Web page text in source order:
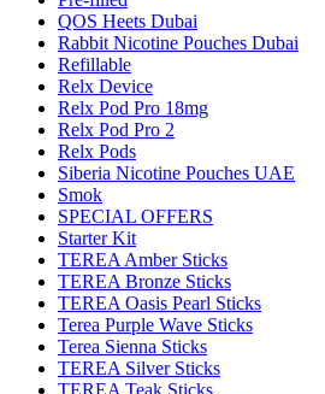
QOS Heets Dubai
Rabbit Nicotine Pouches Dubai
Refillable
Relx Device
Relx Pod Pro 18mg
Relx Pod Pro 2
Relx Pods
Siberia Nicotine Pouches UAE
Smok
SPECIAL OFFERS
Starter Kit
TEREA Amber Sticks
TEREA Bronze Sticks
TEREA Oasis Pearl Sticks
Terea Purple Wave Sticks
Terea Sienna Sticks
TEREA Silver Sticks
TEREA Teak Sticks